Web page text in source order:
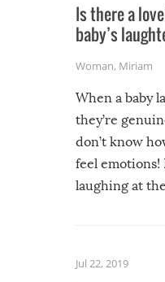
Is there a
baby’s
Woman, Miriam
When a baby
they’re
don’t know
feel emotions!
laughing at
Jul 22, 2019